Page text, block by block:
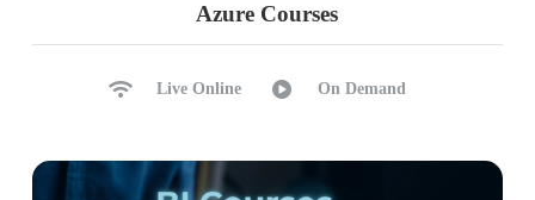
Azure Courses
Live Online On Demand